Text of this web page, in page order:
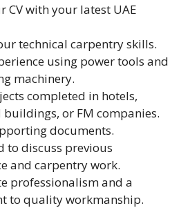
CV with your latest UAE
technical carpentry skills.
using power tools and
machinery.
completed in hotels,
or FM companies.
documents.
to discuss previous
and carpentry work.
professionalism and a
to quality workmanship.